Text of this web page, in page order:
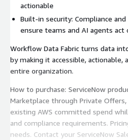
actionable
Built-in security: Compliance
ensure teams and AI agents act
Workflow Data Fabric turns data
by making it accessible, actionable,
entire organization.
How to purchase: ServiceNow
Marketplace through Private
existing AWS committed spend
and compliance requirements.
needs. Contact your ServiceNow